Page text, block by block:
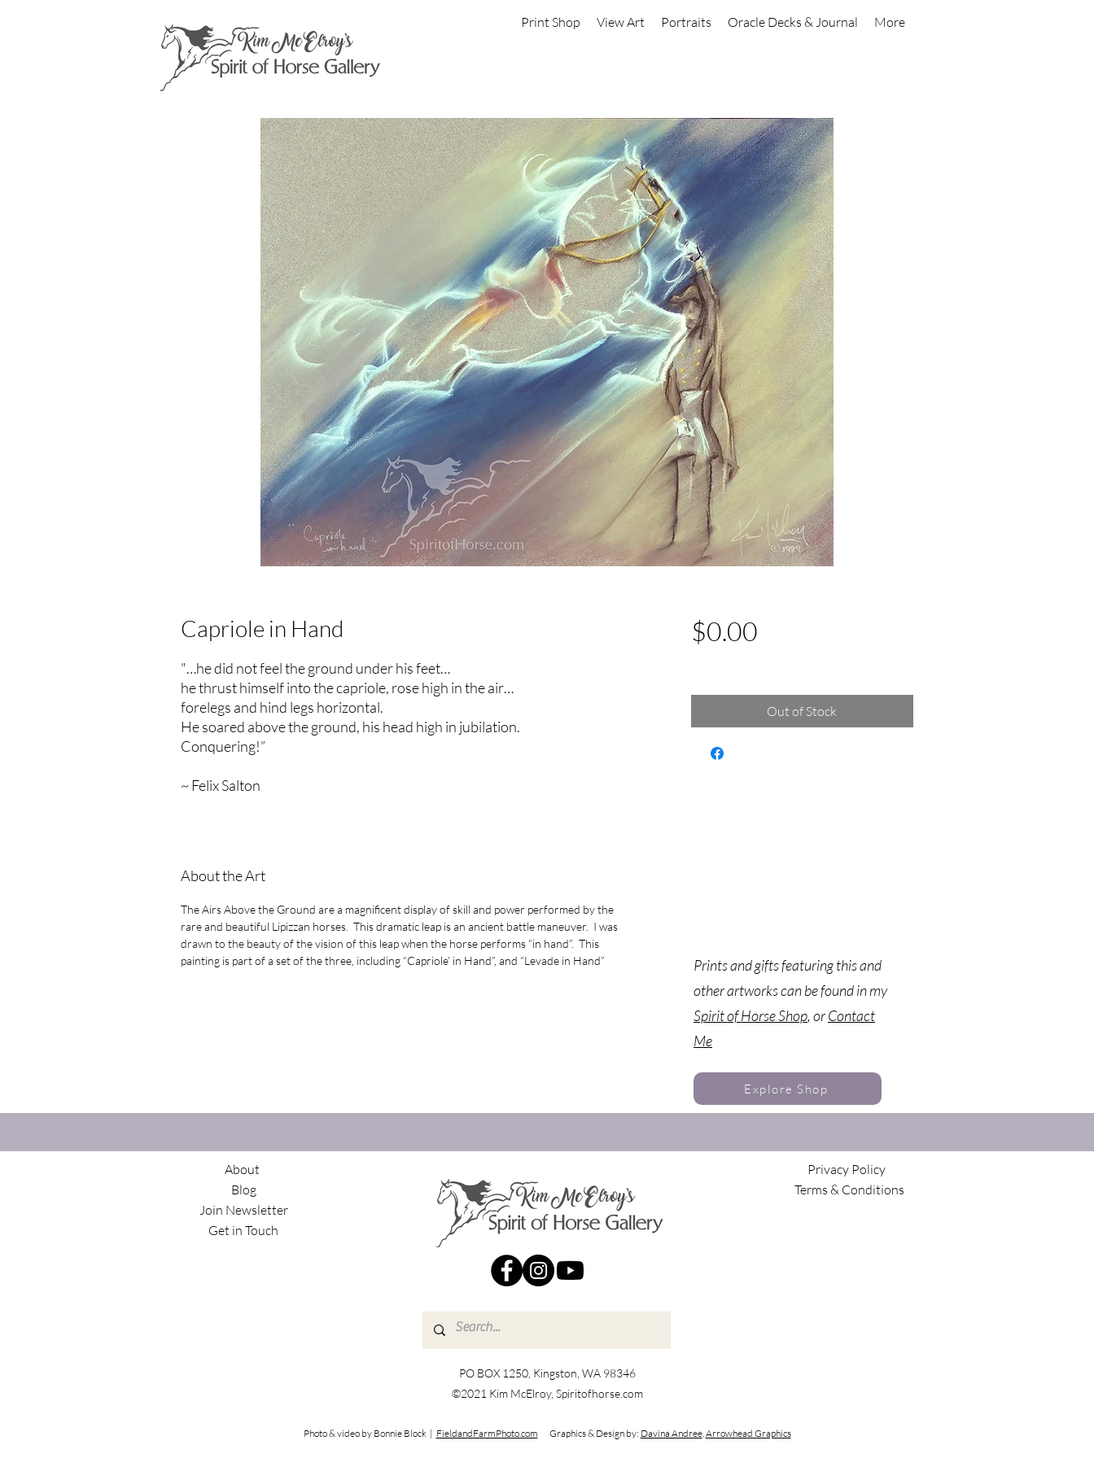
Print Shop View Art Portraits Oracle Decks & Journal More
Capriole in Hand
"…he did not feel the ground under his feet…
he thrust himself into the capriole, rose high in the air…
forelegs and hind legs horizontal.
He soared above the ground, his head high in jubilation.
Conquering!”
~ Felix Salton
About the Art
The Airs Above the Ground are a magnificent display of skill and power performed by the
rare and beautiful Lipizzan horses. This dramatic leap is an ancient battle maneuver. I was
drawn to the beauty of the vision of this leap when the horse performs “in hand”. This
painting is part of a set of the three, including “Capriole’ in Hand”, and “Levade in Hand”
$0.00Price
Out of Stock
Prints and gifts featuring this and
other artworks can be found in my
Spirit of Horse Shop, orContact
Me
Explore Shop
About
Blog
Join Newsletter
Get in Touch
Privacy Policy
Terms & Conditions
PO BOX 1250, Kingston, WA 98346
©2021 Kim McElroy, Spiritofhorse.com
Photo & video by Bonnie Block | FieldandFarmPhoto.com Graphics & Design by: Davina Andree,Arrowhead Graphics